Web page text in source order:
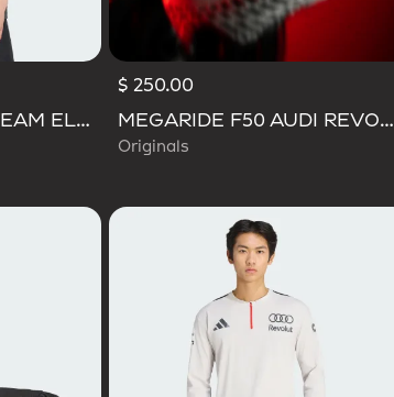
AUDI REVOLUT F1 TEAM ELEVATED GRAPHIC I TEE
$ 250.00
MEGARIDE F50 AUDI REVOLUT F1 TEAM SHOES
Originals